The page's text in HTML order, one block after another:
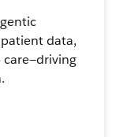
data,